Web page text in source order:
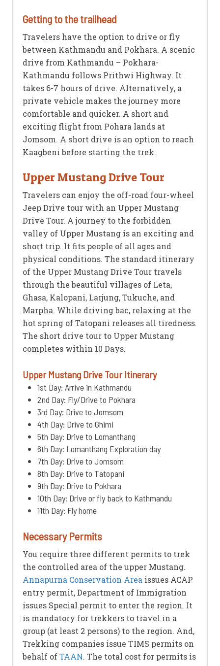
Getting to the trailhead
Travelers have the option to drive or fly
between Kathmandu and Pokhara. A scenic
drive from Kathmandu – Pokhara-
Kathmandu follows Prithwi Highway. It
takes 6-7 hours of drive. Alternatively, a
private vehicle makes the journey more
comfortable and quicker. A short and
exciting flight from Pohara lands at
Jomsom. A short drive is an option to reach
Kaagbeni before starting the trek.
Upper Mustang Drive Tour
Travelers can enjoy the off-road four-wheel
Jeep Drive tour with an Upper Mustang
Drive Tour. A journey to the forbidden
valley of Upper Mustang is an exciting and
short trip. It fits people of all ages and
physical conditions. The standard itinerary
of the Upper Mustang Drive Tour travels
through the beautiful villages of Leta,
Ghasa, Kalopani, Larjung, Tukuche, and
Marpha. While driving bac, relaxing at the
hot spring of Tatopani releases all tiredness.
The short drive tour to Upper Mustang
completes within 10 Days.
Upper Mustang Drive Tour Itinerary
1st Day: Arrive in Kathmandu
2nd Day: Fly/Drive to Pokhara
3rd Day: Drive to Jomsom
4th Day: Drive to Ghimi
5th Day: Drive to Lomanthang
6th Day: Lomanthang Exploration day
7th Day: Drive to Jomsom
8th Day: Drive to Tatopani
9th Day: Drive to Pokhara
10th Day: Drive or fly back to Kathmandu
11th Day: Fly home
Necessary Permits
You require three different permits to trek
the controlled area of the upper Mustang.
Annapurna Conservation Area issues ACAP
entry permit, Department of Immigration
issues Special permit to enter the region. It
is mandatory for trekkers to travel in a
group (at least 2 persons) to the region. And,
Trekking companies issue TIMS permits on
behalf ofTAAN. The total cost for permits is